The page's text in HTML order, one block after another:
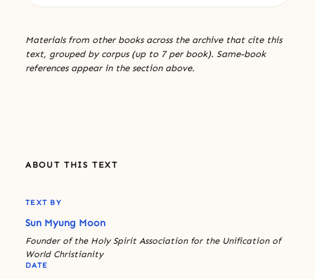
Materials from other books across the archive that cite this
text, grouped by corpus (up to 7 per book). Same-book
references appear in the section above.
ABOUT THIS TEXT
TEXT BY
Sun Myung Moon
Founder of the Holy Spirit Association for the Unification of
World Christianity
DATE